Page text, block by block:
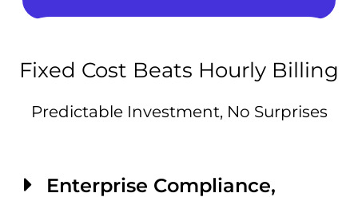
Fixed Cost Beats Hourly Billing
Predictable Investment, No Surprises
Enterprise Compliance,